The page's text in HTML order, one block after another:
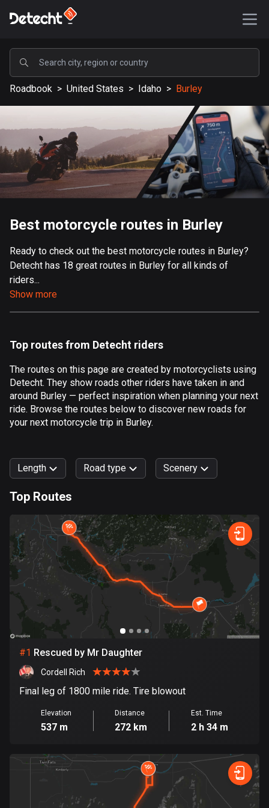
POPULAR
United States
590161 routes
Sweden
204685 routes
United Kingdom
115728 routes
9 routes
520 routes
182 routes
Algeria
175 routes
Andorra
62 routes
1 route
1 route
Argentina
885 routes
Armenia
Australia
89853 routes
Austria
Azerbaijan
Bahrain
Roadbook > United States > Idaho > Burley
Best motorcycle routes in Burley
Ready to check out the best motorcycle routes in Burley?
Detecht has 18 great routes in Burley for all kinds of
riders...
Show more
Top routes from Detecht riders
The routes on this page are created by motorcyclists using
Detecht. They show roads other riders have taken in and
around Burley — perfect inspiration when planning your next
ride. Browse the routes below to discover new roads for
your next motorcycle trip in Burley.
Length Road type
Fast Terrain Curvy
Scenery
Forest Mountain Water Fields City
Top Routes
#1 Rescued by Mr Daughter
Cordell Rich
Final leg of 1800 mile ride. Tire blowout
Elevation
537 m
Distance
272 km
Est. Time
2 h 34 m